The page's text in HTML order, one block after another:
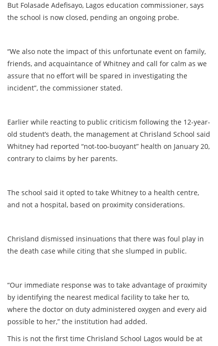
But Folasade Adefisayo, Lagos education commissioner, says
the school is now closed, pending an ongoing probe.
“We also note the impact of this unfortunate event on family,
friends, and acquaintance of Whitney and call for calm as we
assure that no effort will be spared in investigating the
incident”, the commissioner stated.
Earlier while reacting to public criticism following the 12-year-
old student’s death, the management at Chrisland School said
Whitney had reported “not-too-buoyant” health on January 20,
contrary to claims by her parents.
The school said it opted to take Whitney to a health centre,
and not a hospital, based on proximity considerations.
Chrisland dismissed insinuations that there was foul play in
the death case while citing that she slumped in public.
“Our immediate response was to take advantage of proximity
by identifying the nearest medical facility to take her to,
where the doctor on duty administered oxygen and every aid
possible to her,” the institution had added.
This is not the first time Chrisland School Lagos would be at